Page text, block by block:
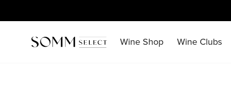
Wine Shop Wine Clubs